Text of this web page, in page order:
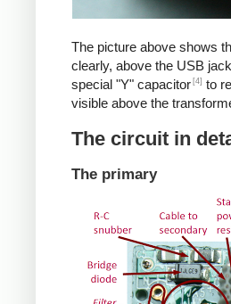
The picture above shows
clearly, above the USB
special "Y" capacitor [4] to
visible above the
The circuit in
The primary